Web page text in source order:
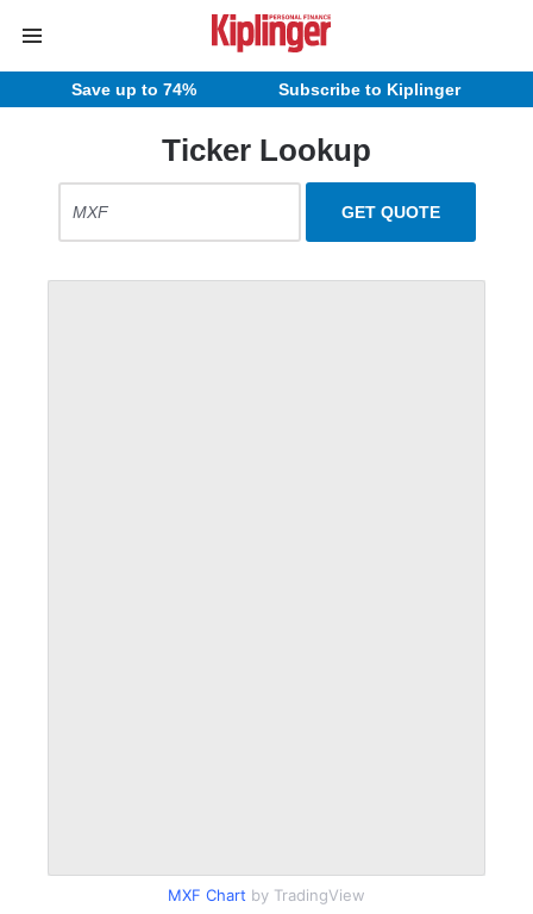
Save up to 74% Subscribe to Kiplinger
Ticker Lookup
MXF Chart by TradingView